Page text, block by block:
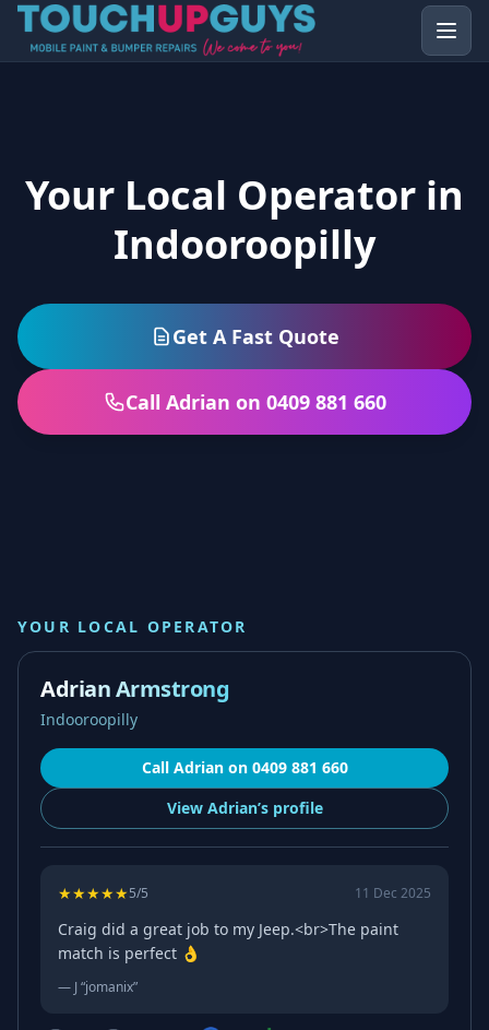
Your Local Operator in
Indooroopilly
Get A Fast Quote
Call Adrian on 0409 881 660
YOUR LOCAL OPERATOR
Adrian Armstrong
Indooroopilly
Call Adrianon 0409 881 660
View Adrian’sprofile
★★★★★5/5 11 Dec 2025
Craig did a great job to my Jeep.<br>The paint
match is perfect 👌
— J “jomanix”